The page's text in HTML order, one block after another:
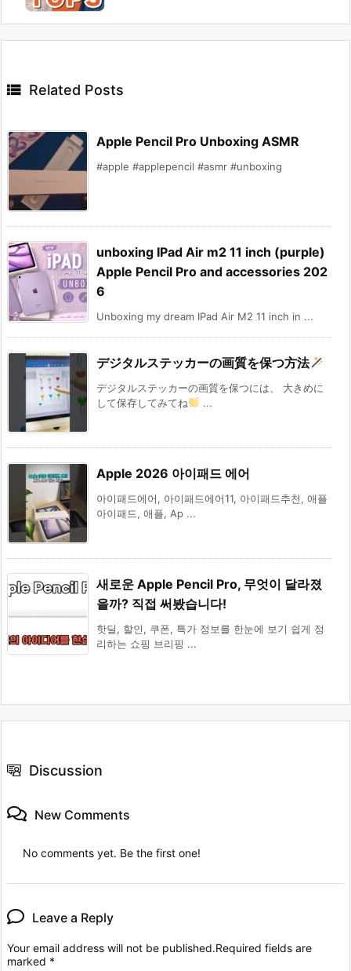
 Related Posts
Apple Pencil Pro Unboxing ASMR
#apple #applepencil #asmr #unboxing
unboxing IPad Air m2 11 inch (purple)
Apple Pencil Pro and accessories 202
6
Unboxing my dream IPad Air M2 11 inch in ...
デジタルステッカーの画質を保つ方法
デジタルステッカーの画質を保つには、 大きめに
して保存してみてね
...
Apple 2026 아이패드 에어
아이패드에어, 아이패드에어11, 아이패드추천, 애플
아이패드, 애플, Ap ...
새로운 Apple Pencil Pro, 무엇이 달라졌
을까? 직접 써봤습니다!
핫딜, 할인, 쿠폰, 특가 정보를 한눈에 보기 쉽게 정
리하는 쇼핑 브리핑 ...
Discussion
New Comments
No comments yet. Be the first one!
Leave a Reply
Your email address will not be published.Required fields are
marked *